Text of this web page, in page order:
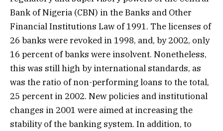
Bank of Nigeria (CBN) in the Banks and Other
Financial Institutions Law of 1991. The licenses of
26 banks were revoked in 1998, and, by 2002, only
16 percent of banks were insolvent. Nonetheless,
this was still high by international standards, as
was the ratio of non-performing loans to the total,
25 percent in 2002. New policies and institutional
changes in 2001 were aimed at increasing the
stability of the banking system. In addition, to